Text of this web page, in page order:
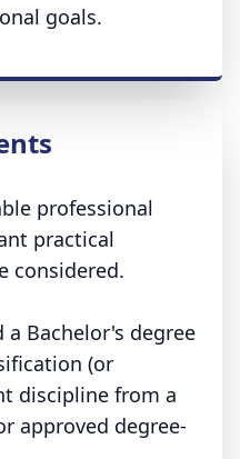
goals.
professional
practical
considered.
Bachelor's degree
(or
discipline from a
approved degree-